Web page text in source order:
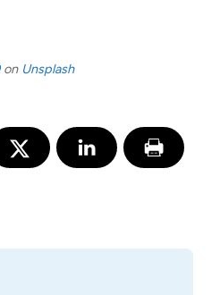
on Unsplash